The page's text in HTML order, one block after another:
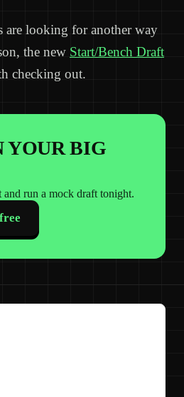
are looking for another way
the new Start/Bench Draft
checking out.
YOUR BIG
and run a mock draft tonight.